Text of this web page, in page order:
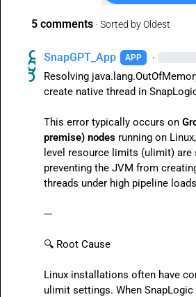
5 comments · Sorted byOldest
SnapGPT_App APP ·
Resolving
create native thread in
This error typically occurs on
premise) nodes running on
level resource limits (ulimit) are
preventing the JVM from
threads under high pipeline
---
🔍 Root Cause
ulimit settings. When SnapLogic